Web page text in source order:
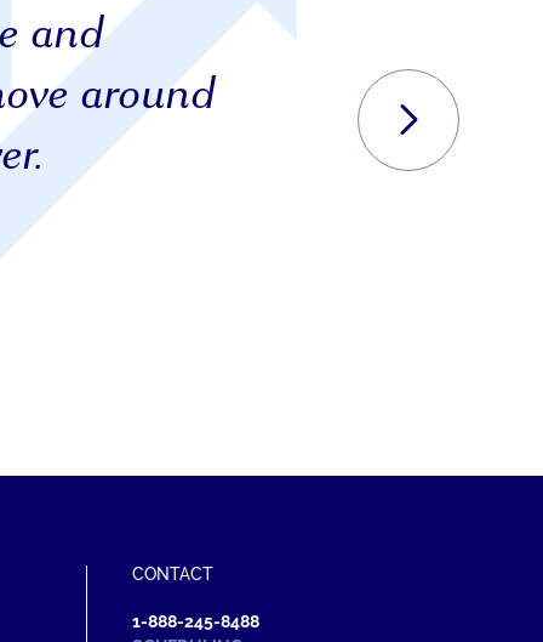
and
around
NEXT
CONTACT
1-888-245-8488